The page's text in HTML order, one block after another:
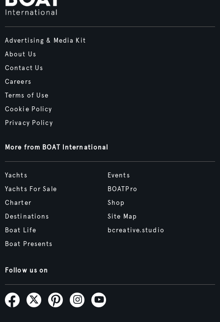
Advertising & Media Kit
About Us
Contact Us
Careers
Terms of Use
Cookie Policy
Privacy Policy
More from BOAT International
Yachts
Yachts For Sale
Charter
Destinations
Boat Life
Boat Presents
Events
BOATPro
Shop
Site Map
bcreative.studio
Follow us on